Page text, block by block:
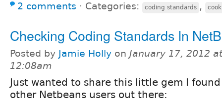
2 comments ⋅ Categories: coding standards ,
Checking Coding Standards In
Posted by Jamie Holly on January 17, 2012 at
12:08am
Just wanted to share this little gem I
other Netbeans users out there: